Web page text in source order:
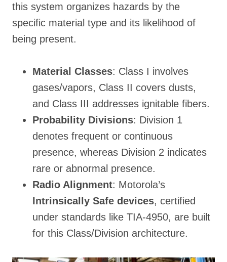
this system organizes hazards by the
specific material type and its likelihood of
being present.
Material Classes: Class I involves
gases/vapors, Class II covers dusts,
and Class III addresses ignitable fibers.
Probability Divisions: Division 1
denotes frequent or continuous
presence, whereas Division 2 indicates
rare or abnormal presence.
Radio Alignment: Motorola’s
Intrinsically Safe devices, certified
under standards like TIA-4950, are built
for this Class/Division architecture.